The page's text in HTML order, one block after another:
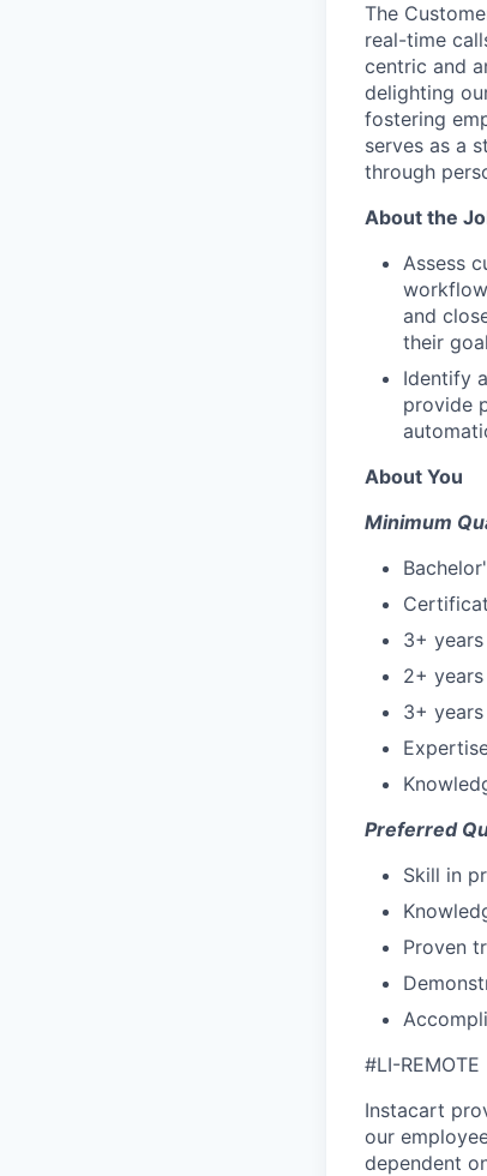
The
real-time
centric and
delighting
fostering
serves as a
through
About the
Assess
and
their
Identify
provide
About You
Minimum
3+
2+
3+
Preferred
Skill in
Proven
#LI-REMOTE
Instacart
our
dependent